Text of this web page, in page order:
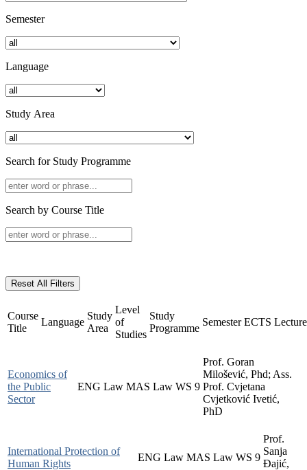
Semester
Language
Study Аrea
Search for Study Programme
Search by Course Title
Reset All Filters
Course
Title
Language
Study
Area
Level
of
Studies
Study
Programme
Semester ECTS
Economics of
the Public
Sector
ENG Law MAS Law WS 9
Prof. Goran
Milošević, Phd; Ass.
Prof. Cvjetana
Cvjetković Ivetić,
PhD
International Protection of
Human Rights
ENG Law MAS Law WS 9
Prof.
Sanja
Đajić,